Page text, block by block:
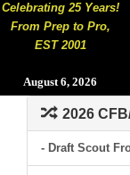
Celebrating 25 Years!
From Prep to Pro,
EST 2001
August 6, 2026
2026
- Draft Scout